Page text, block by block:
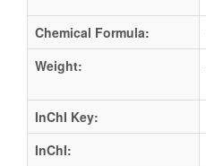
Chemical Formula:
Weight:
InChI Key:
InChI: